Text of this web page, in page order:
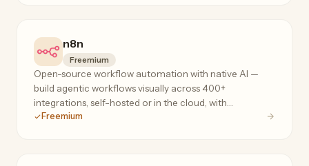
n8n
Freemium
Open-source workflow automation with native AI —
build agentic workflows visually across 400+
integrations, self-hosted or in the cloud, with
execution-based pricing that doesn't penalize complex
Freemium